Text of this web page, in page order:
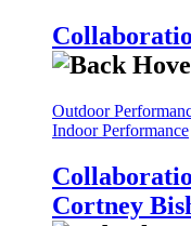
Outdoor
Indoor Performance
Cortney